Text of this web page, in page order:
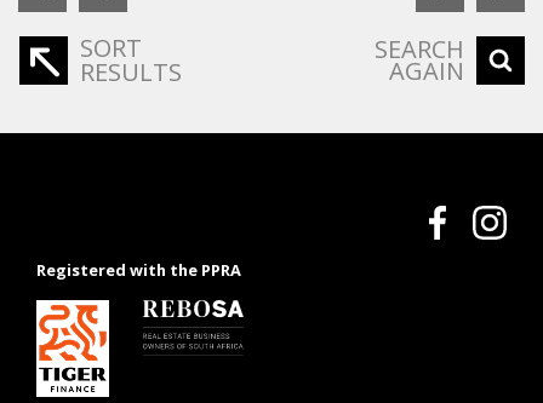
SORT
RESULTS
SEARCH
AGAIN
Registered with the PPRA